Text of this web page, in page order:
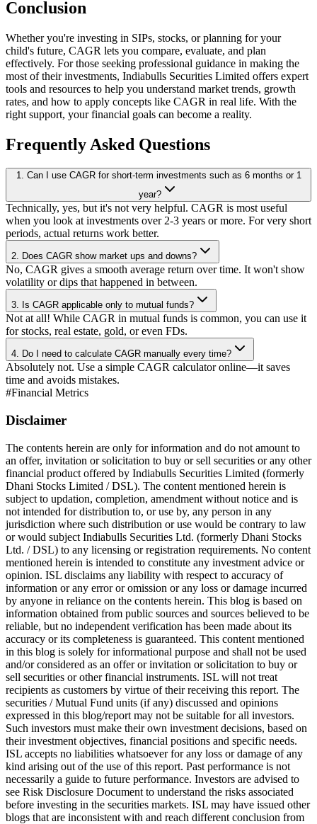
Conclusion
Whether you're investing in SIPs, stocks, or planning for your
child's future, CAGR lets you compare, evaluate, and plan
effectively. For those seeking professional guidance in making the
most of their investments, Indiabulls Securities Limited offers expert
tools and resources to help you understand market trends, growth
rates, and how to apply concepts like CAGR in real life. With the
right support, your financial goals can become a reality.
Frequently Asked Questions
1. Can I use CAGR for short-term investments such as 6 months or 1
year?
Technically, yes, but it's not very helpful. CAGR is most useful
when you look at investments over 2-3 years or more. For very short
periods, actual returns work better.
2. Does CAGR show market ups and downs?
No, CAGR gives a smooth average return over time. It won't show
volatility or dips that happened in between.
3. Is CAGR applicable only to mutual funds?
Not at all! While CAGR in mutual funds is common, you can use it
for stocks, real estate, gold, or even FDs.
4. Do I need to calculate CAGR manually every time?
Absolutely not. Use a simple CAGR calculator online—it saves
time and avoids mistakes.
#Financial Metrics
Disclaimer
The contents herein are only for information and do not amount to
an offer, invitation or solicitation to buy or sell securities or any other
financial product offered by Indiabulls Securities Limited (formerly
Dhani Stocks Limited / DSL). The content mentioned herein is
subject to updation, completion, amendment without notice and is
not intended for distribution to, or use by, any person in any
jurisdiction where such distribution or use would be contrary to law
or would subject Indiabulls Securities Ltd. (formerly Dhani Stocks
Ltd. / DSL) to any licensing or registration requirements. No content
mentioned herein is intended to constitute any investment advice or
opinion. ISL disclaims any liability with respect to accuracy of
information or any error or omission or any loss or damage incurred
by anyone in reliance on the contents herein. This blog is based on
information obtained from public sources and sources believed to be
reliable, but no independent verification has been made about its
accuracy or its completeness is guaranteed. This content mentioned
in this blog is solely for informational purpose and shall not be used
and/or considered as an offer or invitation or solicitation to buy or
sell securities or other financial instruments. ISL will not treat
recipients as customers by virtue of their receiving this report. The
securities / Mutual Fund units (if any) discussed and opinions
expressed in this blog/report may not be suitable for all investors.
Such investors must make their own investment decisions, based on
their investment objectives, financial positions and specific needs.
ISL accepts no liabilities whatsoever for any loss or damage of any
kind arising out of the use of this report. Past performance is not
necessarily a guide to future performance. Investors are advised to
see Risk Disclosure Document to understand the risks associated
before investing in the securities markets. ISL may have issued other
blogs that are inconsistent with and reach different conclusion from